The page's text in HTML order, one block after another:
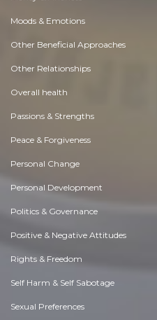
Moods & Emotions
Other Beneficial Approaches
Other Relationships
Overall health
Passions & Strengths
Peace & Forgiveness
Personal Change
Personal Development
Politics & Governance
Positive & Negative Attitudes
Rights & Freedom
Self Harm & Self Sabotage
Sexual Preferences